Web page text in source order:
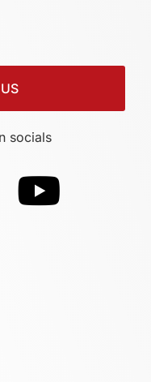
socials